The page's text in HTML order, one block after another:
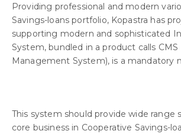
Providing professional and modern
Savings-loans portfolio, Kopastra has
supporting modern and sophisticated
System, bundled in a product calls CMS
Management System), is a mandatory
This system should provide wide range
core business in Cooperative Savings-